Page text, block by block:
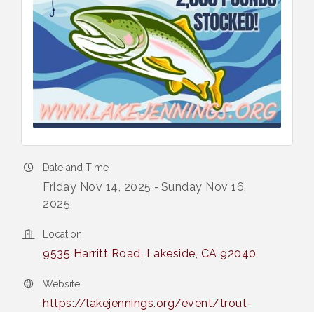
Date and Time
Friday Nov 14, 2025
Sunday Nov 16,
2025
Location
9535 Harritt Road Lakeside CA 92040
Website
https://lakejennings.org/event/trout-